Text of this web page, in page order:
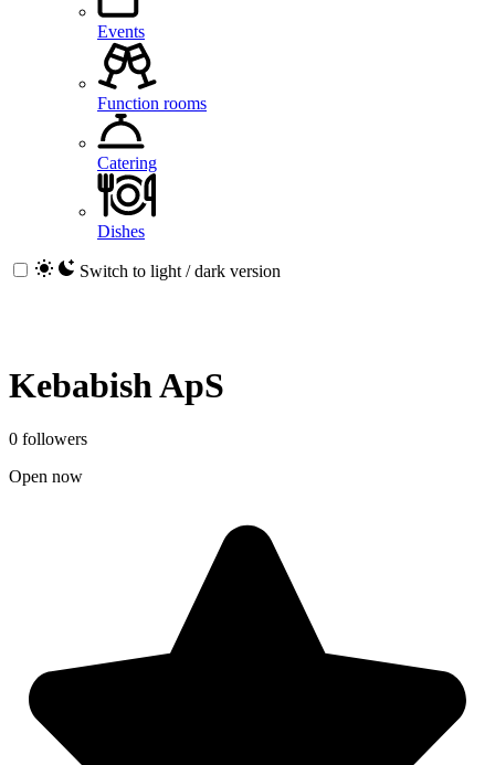
Events
Function rooms
Catering
Dishes
Switch to light / dark version
Kebabish ApS
0 followers
Open now